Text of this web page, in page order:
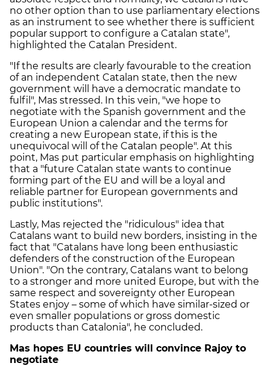
no other option than to use parliamentary elections
as an instrument to see whether there is sufficient
popular support to configure a Catalan state",
highlighted the Catalan President.
"If the results are clearly favourable to the creation
of an independent Catalan state, then the new
government will have a democratic mandate to
fulfil", Mas stressed. In this vein, "we hope to
negotiate with the Spanish government and the
European Union a calendar and the terms for
creating a new European state, if this is the
unequivocal will of the Catalan people". At this
point, Mas put particular emphasis on highlighting
that a "future Catalan state wants to continue
forming part of the EU and will be a loyal and
reliable partner for European governments and
public institutions".
Lastly, Mas rejected the "ridiculous" idea that
Catalans want to build new borders, insisting in the
fact that "Catalans have long been enthusiastic
defenders of the construction of the European
Union". "On the contrary, Catalans want to belong
to a stronger and more united Europe, but with the
same respect and sovereignty other European
States enjoy – some of which have similar-sized or
even smaller populations or gross domestic
products than Catalonia", he concluded.
Mas hopes EU countries will convince Rajoy to
negotiate